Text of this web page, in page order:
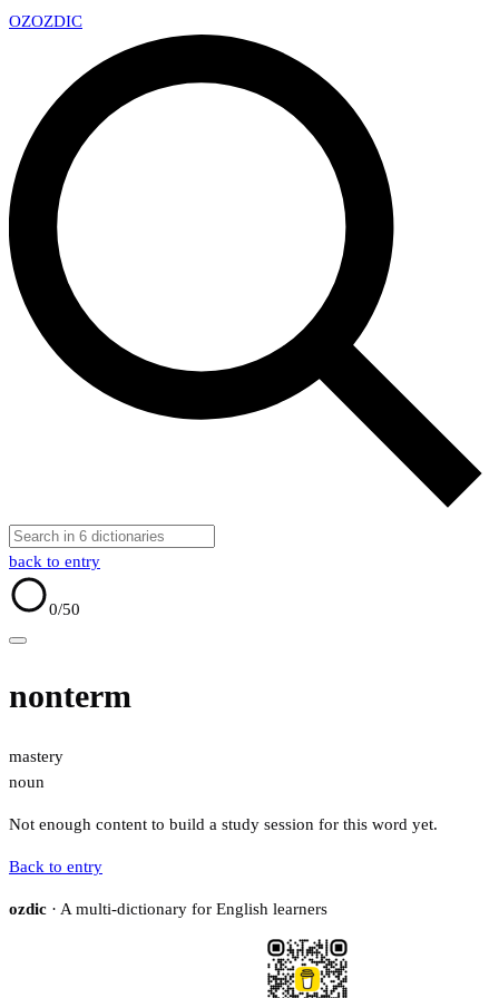
OZOZDIC
back to entry
0/50
nonterm
mastery
noun
Not enough content to build a study session for this word yet.
Back to entry
ozdic · A multi-dictionary for English learners